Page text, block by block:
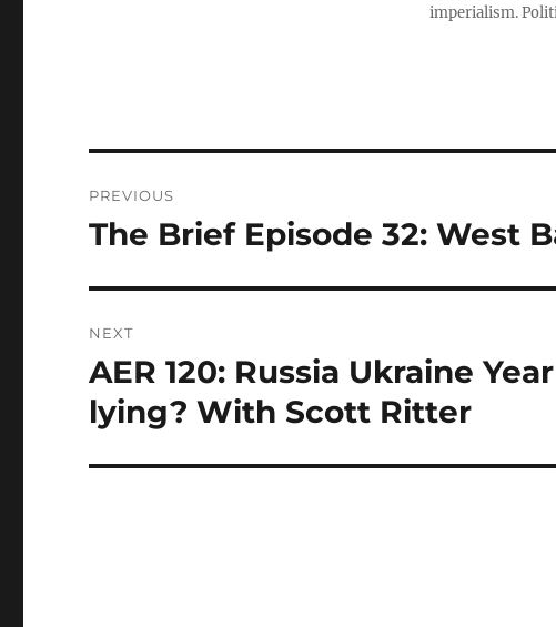
imperialism.
navigation
PREVIOUS
Previous
The Brief Episode 32: West
NEXT
Next
post:
AER 120: Russia Ukraine
lying? With Scott Ritter